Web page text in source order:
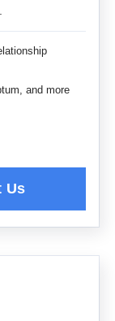
and more